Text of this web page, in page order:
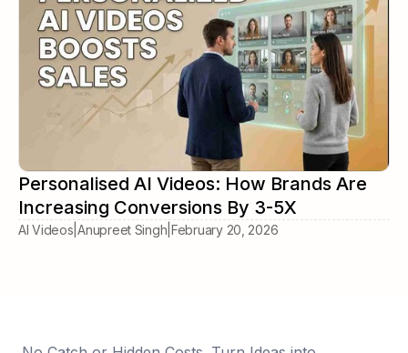
Personalised AI Videos: How Brands Are
Increasing Conversions By 3-5X
AI Videos |Anupreet Singh |February 20, 2026